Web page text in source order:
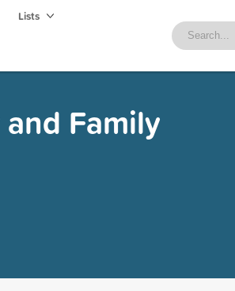
Lists
Family